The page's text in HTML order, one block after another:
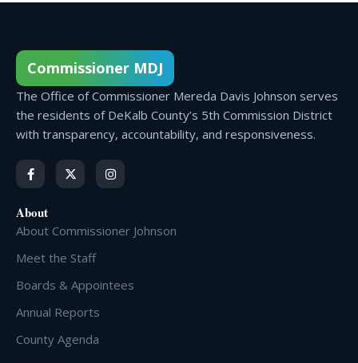
Commissioner MDJ
The Office of Commissioner Mereda Davis Johnson serves
the residents of DeKalb County’s 5th Commission District
with transparency, accountability, and responsiveness.
About
About Commissioner Johnson
Meet the Staff
Boards & Appointees
Annual Reports
County Agenda